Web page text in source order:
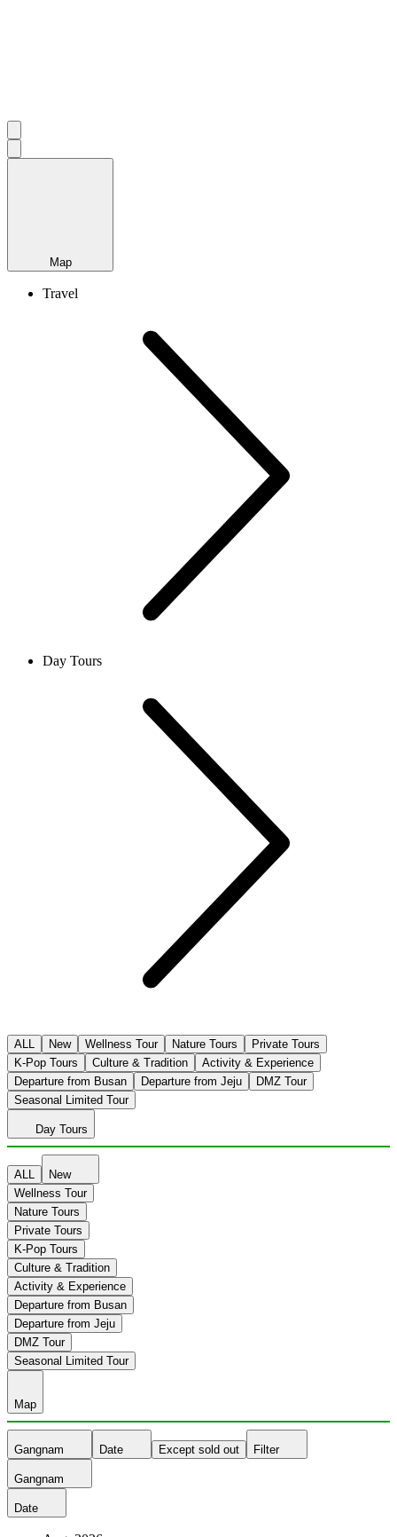
Map
Travel
Day Tours
ALL New Wellness Tour Nature Tours
Private Tours
K-Pop Tours
Culture & Tradition
Activity & Experience
Departure from Busan
Departure from Jeju
DMZ Tour
Seasonal Limited Tour
Day Tours
ALL
New
Wellness Tour
Nature Tours
Private Tours
K-Pop Tours
Culture & Tradition
Activity & Experience
Departure from Busan
Departure from Jeju
DMZ Tour
Seasonal Limited Tour
Map
Gangnam Date Except sold out Filter
Gangnam
Date